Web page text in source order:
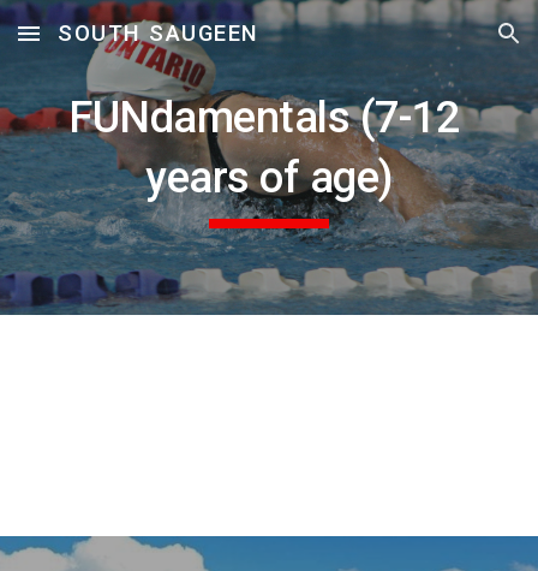
Skip to main content Skip to navigation
SOUTH SAUGEEN
FUNdamentals (7-12
years of age)